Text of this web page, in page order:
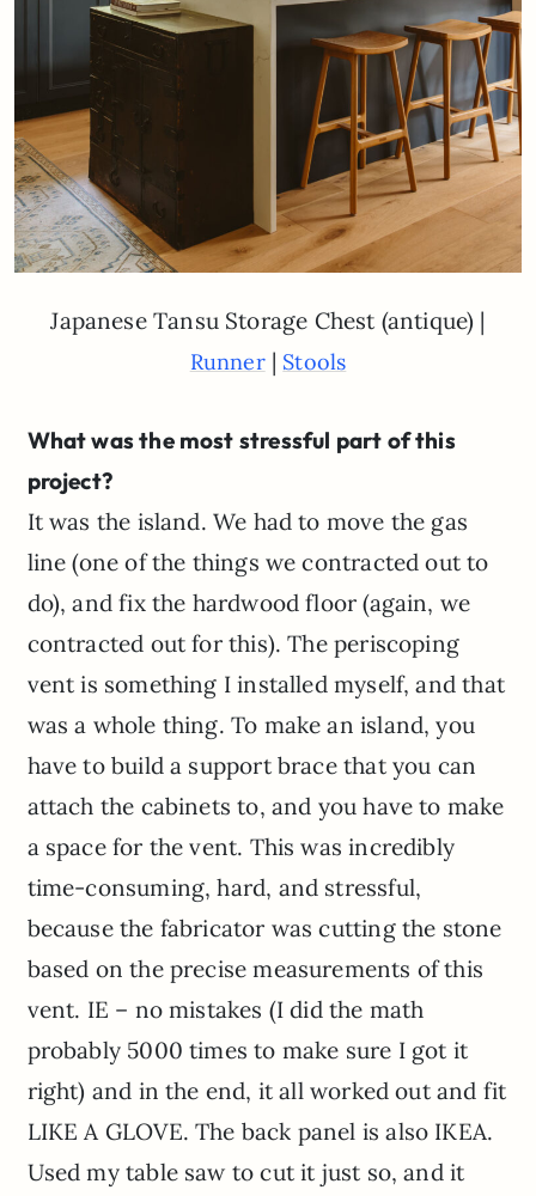
Japanese Tansu Storage Chest (antique) |
Runner| Stools
What was the most stressful part of this
project?
It was the island. We had to move the gas
line (one of the things we contracted out to
do), and fix the hardwood floor (again, we
contracted out for this). The periscoping
vent is something I installed myself, and that
was a whole thing. To make an island, you
have to build a support brace that you can
attach the cabinets to, and you have to make
a space for the vent. This was incredibly
time-consuming, hard, and stressful,
because the fabricator was cutting the stone
based on the precise measurements of this
vent. IE – no mistakes (I did the math
probably 5000 times to make sure I got it
right) and in the end, it all worked out and fit
LIKE A GLOVE. The back panel is also IKEA.
Used my table saw to cut it just so, and it